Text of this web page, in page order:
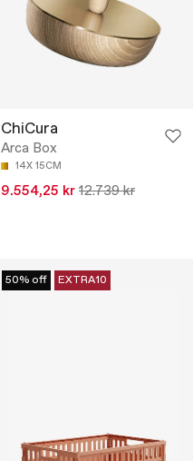
ChiCura
Arca Box
14X 15CM
9.554,25 kr 12.739 kr
50% off EXTRA10